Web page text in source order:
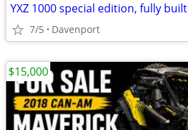
YXZ 1000 special edition, fully built
7/5 Davenport
$15,000